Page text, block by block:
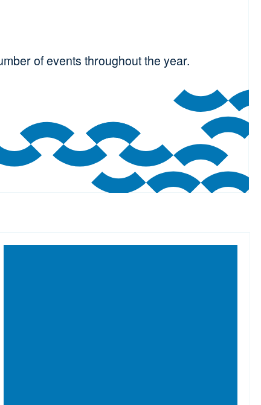
of events throughout the year.